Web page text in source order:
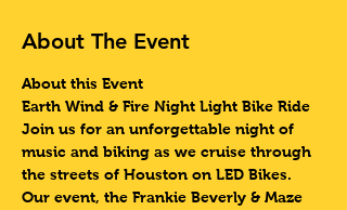
About The Event
About this Event
Earth Wind & Fire Night Light Bike Ride
Join us for an unforgettable night of
music and biking as we cruise through
the streets of Houston on LED Bikes.
Our event, the Frankie Beverly & Maze